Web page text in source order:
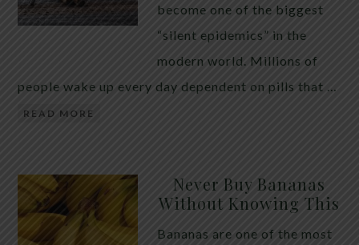
become one of the biggest
“silent epidemics” in the
modern world. Millions of
people wake up every day dependent on pills that …
READ MORE
Never Buy Bananas
Without Knowing This
Bananas are one of the most